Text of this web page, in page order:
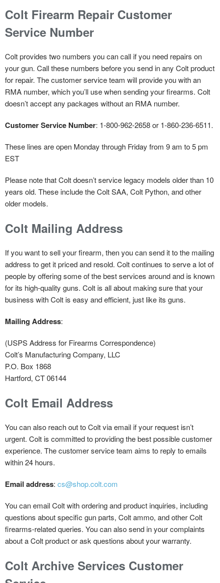
Colt Firearm Repair Customer
Service Number
Colt provides two numbers you can call if you need repairs on
your gun. Call these numbers before you send in any Colt product
for repair. The customer service team will provide you with an
RMA number, which you’ll use when sending your firearms. Colt
doesn’t accept any packages without an RMA number.
Customer Service Number: 1-800-962-2658 or 1-860-236-6511.
These lines are open Monday through Friday from 9 am to 5 pm
EST
Please note that Colt doesn’t service legacy models older than 10
years old. These include the Colt SAA, Colt Python, and other
older models.
Colt Mailing Address
If you want to sell your firearm, then you can send it to the mailing
address to get it priced and resold. Colt continues to serve a lot of
people by offering some of the best services around and is known
for its high-quality guns. Colt is all about making sure that your
business with Colt is easy and efficient, just like its guns.
Mailing Address:
(USPS Address for Firearms Correspondence)
Colt’s Manufacturing Company, LLC
P.O. Box 1868
Hartford, CT 06144
Colt Email Address
You can also reach out to Colt via email if your request isn’t
urgent. Colt is committed to providing the best possible customer
experience. The customer service team aims to reply to emails
within 24 hours.
Email address: cs@shop.colt.com
You can email Colt with ordering and product inquiries, including
questions about specific gun parts, Colt ammo, and other Colt
firearms-related queries. You can also send in your complaints
about a Colt product or ask questions about your warranty.
Colt Archive Services Customer